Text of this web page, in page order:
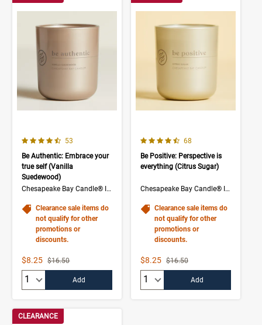
4.7 out of 5 Customer Rating
Number of Customer reviews
53
Be Authentic: Embrace your
true self (Vanilla
Suedewood)
Chesapeake Bay Candle® Intentions Collection
Clearance sale items do
not qualify for other
promotions or
discounts.
Sale Price
$8.25 Strikethrough List Price
$16.50
Add
4.5 out of 5 Customer Rating
Number of Customer
68
Be Positive: Perspective is
everything (Citrus Sugar)
Chesapeake Bay Candle® Intentions Collection
Clearance sale items do
not qualify for other
promotions or
discounts.
Sale Price
$8.25 Strikethrough List Price
$16.50
Add
CLEARANCE